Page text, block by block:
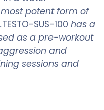
most potent form of
TESTO-SUS-100 has a
as a pre-workout
and
sessions and